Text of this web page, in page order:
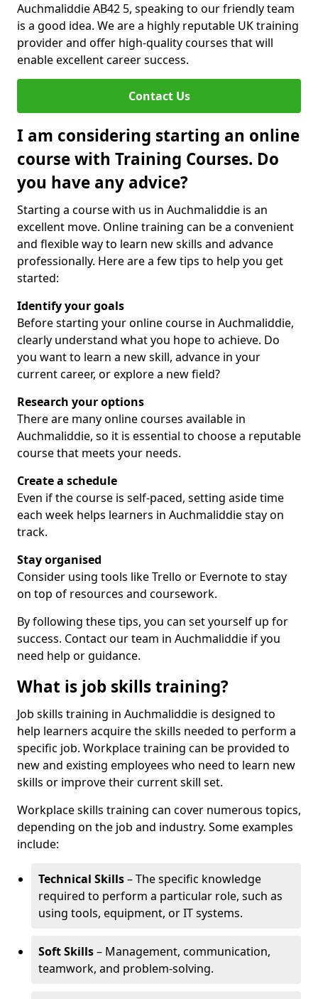
Auchmaliddie AB42 5, speaking to our friendly team
is a good idea. We are a highly reputable UK training
provider and offer high-quality courses that will
enable excellent career success.
Contact Us
I am considering starting an online
course with Training Courses. Do
you have any advice?
Starting a course with us in Auchmaliddie is an
excellent move. Online training can be a convenient
and flexible way to learn new skills and advance
professionally. Here are a few tips to help you get
started:
Identify your goals
Before starting your online course in Auchmaliddie,
clearly understand what you hope to achieve. Do
you want to learn a new skill, advance in your
current career, or explore a new field?
Research your options
There are many online courses available in
Auchmaliddie, so it is essential to choose a reputable
course that meets your needs.
Create a schedule
Even if the course is self-paced, setting aside time
each week helps learners in Auchmaliddie stay on
track.
Stay organised
Consider using tools like Trello or Evernote to stay
on top of resources and coursework.
By following these tips, you can set yourself up for
success. Contact our team in Auchmaliddie if you
need help or guidance.
What is job skills training?
Job skills training in Auchmaliddie is designed to
help learners acquire the skills needed to perform a
specific job. Workplace training can be provided to
new and existing employees who need to learn new
skills or improve their current skill set.
Workplace skills training can cover numerous topics,
depending on the job and industry. Some examples
include:
Technical Skills– The specific knowledge
required to perform a particular role, such as
using tools, equipment, or IT systems.
Soft Skills– Management, communication,
teamwork, and problem-solving.